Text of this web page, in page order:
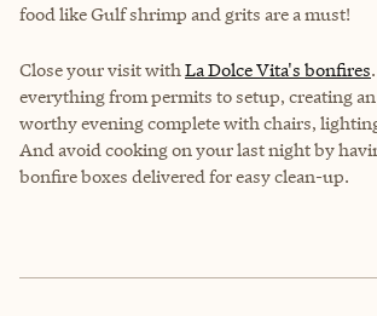
food like Gulf shrimp and grits are a must!
Close your visit withLa Dolce Vita's bonfires
everything from permits to setup, creating
worthy evening complete with chairs,
And avoid cooking on your last night by
bonfire boxes delivered for easy clean-up.